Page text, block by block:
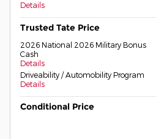
Details
Trusted Tate Price
2026 National 2026 Military Bonus
Cash
Details
Driveability / Automobility Program
Details
Conditional Price